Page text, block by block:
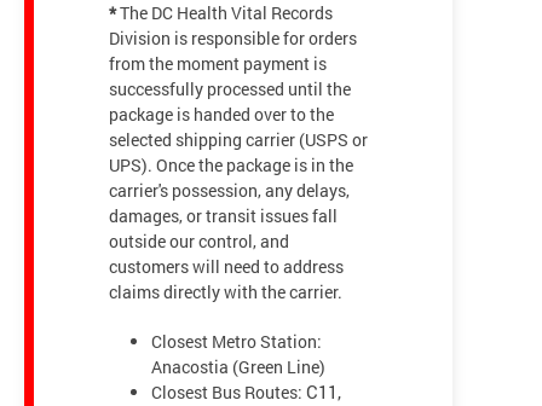
*The DC Health Vital Records
Division is responsible for orders
from the moment payment is
successfully processed until the
package is handed over to the
selected shipping carrier (USPS or
UPS). Once the package is in the
carrier's possession, any delays,
damages, or transit issues fall
outside our control, and
customers will need to address
claims directly with the carrier.
Closest Metro Station:
Anacostia (Green Line)
Closest Bus Routes: C11,